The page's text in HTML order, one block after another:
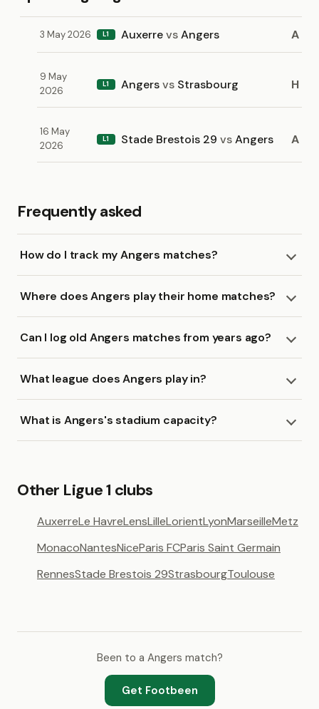
3 May 2026 L1 AuxerrevsAngers A
9 May
2026
L1 Angersvs Strasbourg H
16 May
2026
L1 Stade Brestois 29 vsAngers A
Frequently asked
How do I track my Angers matches?
Where does Angers play their home matches?
Can I log old Angers matches from years ago?
What league does Angers play in?
What is Angers's stadium capacity?
Other Ligue 1 clubs
AuxerreLe HavreLensLilleLorientLyonMarseilleMetz
MonacoNantesNiceParis FCParis Saint Germain
RennesStade Brestois 29StrasbourgToulouse
Been to a Angers match?
Get Footbeen